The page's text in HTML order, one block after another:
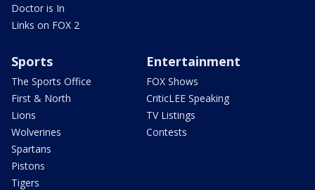
Doctor is In
Links on FOX 2
Sports
The Sports Office
First & North
Lions
Wolverines
Spartans
Pistons
Tigers
Entertainment
FOX Shows
CriticLEE Speaking
TV Listings
Contests